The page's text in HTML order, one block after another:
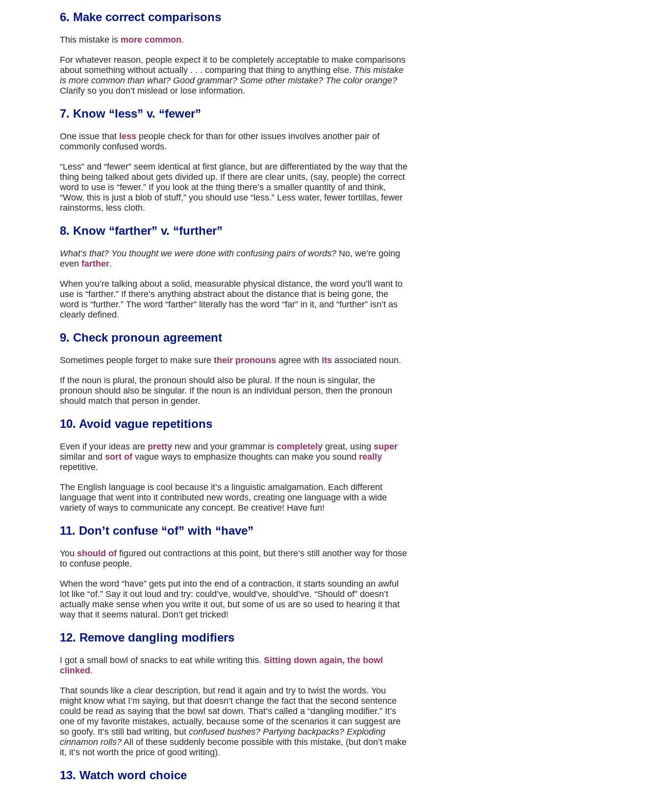
6. Make correct comparisons
This mistake is more common.
For whatever reason, people expect it to be completely acceptable to make comparisons
about something without actually . . . comparing that thing to anything else. This mistake
is more common than what? Good grammar? Some other mistake? The color orange?
Clarify so you don’t mislead or lose information.
7. Know “less” v. “fewer”
One issue that less people check for than for other issues involves another pair of
commonly confused words.
“Less” and “fewer” seem identical at first glance, but are differentiated by the way that the
thing being talked about gets divided up. If there are clear units, (say, people) the correct
word to use is “fewer.” If you look at the thing there’s a smaller quantity of and think,
“Wow, this is just a blob of stuff,” you should use “less.” Less water, fewer tortillas, fewer
rainstorms, less cloth.
8. Know “farther” v. “further”
What’s that? You thought we were done with confusing pairs of words?No, we’re going
even farther.
When you’re talking about a solid, measurable physical distance, the word you’ll want to
use is “farther.” If there’s anything abstract about the distance that is being gone, the
word is “further.” The word “farther” literally has the word “far” in it, and “further” isn’t as
clearly defined.
9. Check pronoun agreement
Sometimes people forget to make sure their pronounsagree with its associated noun.
If the noun is plural, the pronoun should also be plural. If the noun is singular, the
pronoun should also be singular. If the noun is an individual person, then the pronoun
should match that person in gender.
10. Avoid vague repetitions
Even if your ideas are pretty new and your grammar is completely great, using super
similar and sort of vague ways to emphasize thoughts can make you sound really
repetitive.
The English language is cool because it’s a linguistic amalgamation. Each different
language that went into it contributed new words, creating one language with a wide
variety of ways to communicate any concept. Be creative! Have fun!
11. Don’t confuse “of” with “have”
You should of figured out contractions at this point, but there’s still another way for those
to confuse people.
When the word “have” gets put into the end of a contraction, it starts sounding an awful
lot like “of.” Say it out loud and try: could’ve, would’ve, should’ve. “Should of” doesn’t
actually make sense when you write it out, but some of us are so used to hearing it that
way that it seems natural. Don’t get tricked!
12. Remove dangling modifiers
I got a small bowl of snacks to eat while writing this. Sitting down again, the bowl
clinked .
That sounds like a clear description, but read it again and try to twist the words. You
might know what I’m saying, but that doesn’t change the fact that the second sentence
could be read as saying that the bowl sat down. That’s called a “dangling modifier.” It’s
one of my favorite mistakes, actually, because some of the scenarios it can suggest are
so goofy. It’s still bad writing, but confused bushes? Partying backpacks? Exploding
cinnamon rolls?All of these suddenly become possible with this mistake, (but don’t make
it, it’s not worth the price of good writing).
13. Watch word choice